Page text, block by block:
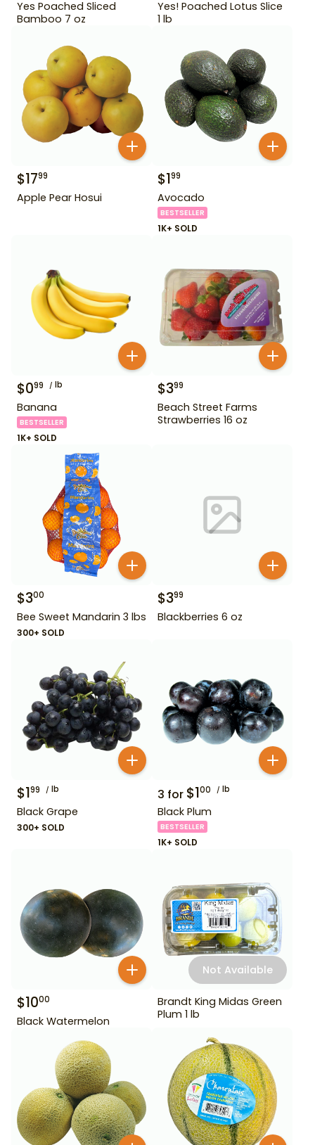
Yes Poached Sliced
Bamboo 7 oz
Yes! Poached Lotus Slice
1 lb
$1799
Apple Pear Hosui
$199
Avocado
BESTSELLER
1K+ SOLD
$099 lb
Banana
BESTSELLER
1K+ SOLD
$399
Beach Street Farms
Strawberries 16 oz
$300
Bee Sweet Mandarin 3 lbs
300+ SOLD
$399
Blackberries 6 oz
$199 lb
Black Grape
300+ SOLD
3 for $100 lb
Black Plum
BESTSELLER
1K+ SOLD
$1000
Black Watermelon
Not Available
Brandt King Midas Green
Plum 1 lb